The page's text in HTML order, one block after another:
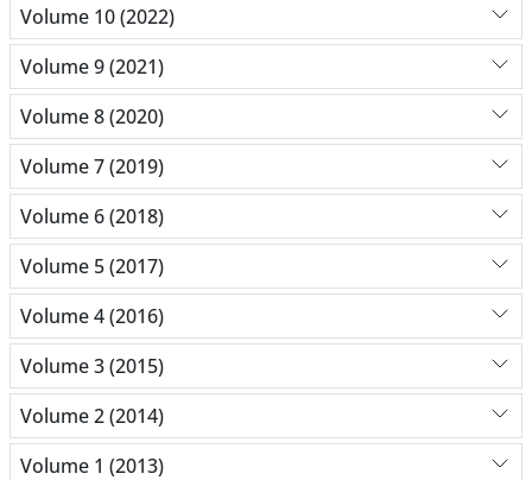
Volume 10 (2022)
Volume 9 (2021)
Volume 8 (2020)
Volume 7 (2019)
Volume 6 (2018)
Volume 5 (2017)
Volume 4 (2016)
Volume 3 (2015)
Volume 2 (2014)
Volume 1 (2013)